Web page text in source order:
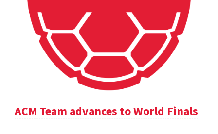
ACM Team advances to World Finals